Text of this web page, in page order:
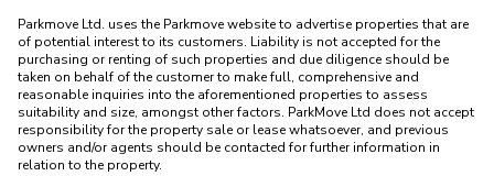
Parkmove Ltd. uses the Parkmove website to advertise properties that are
of potential interest to its customers. Liability is not accepted for the
purchasing or renting of such properties and due diligence should be
taken on behalf of the customer to make full, comprehensive and
reasonable inquiries into the aforementioned properties to assess
suitability and size, amongst other factors. ParkMove Ltd does not accept
responsibility for the property sale or lease whatsoever, and previous
owners and/or agents should be contacted for further information in
relation to the property.